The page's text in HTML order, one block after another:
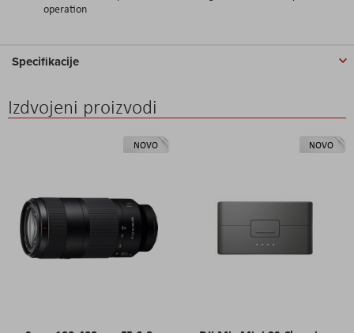
operation
Specifikacije
Izdvojeni proizvodi
NOVO NOVO